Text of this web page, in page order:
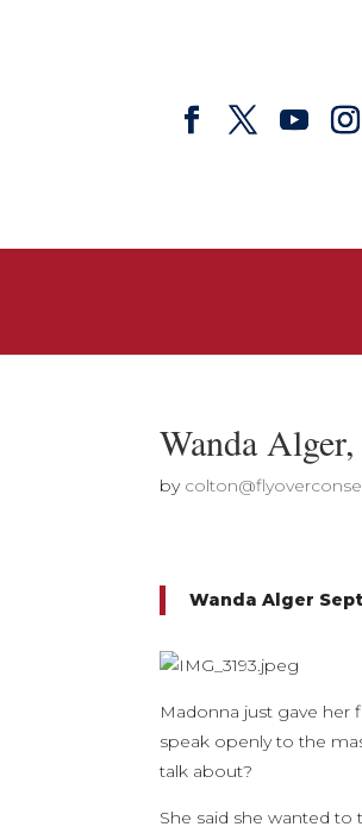
Wanda
by
Wanda Alger
Madonna just gave her
speak openly to the
talk about?
She said she wanted to